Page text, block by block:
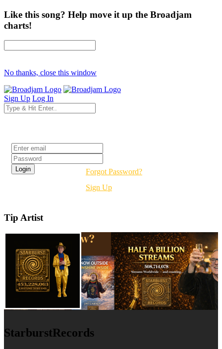
Like this song? Help move it up the Broadjam
charts!
No thanks, close this window
Sign Up Log In
Forgot Password?
Sign Up
Tip Artist
StarburstRecords